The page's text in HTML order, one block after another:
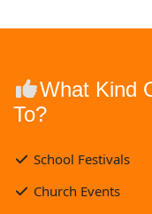
What Kind
To?
School Festivals
Church Events